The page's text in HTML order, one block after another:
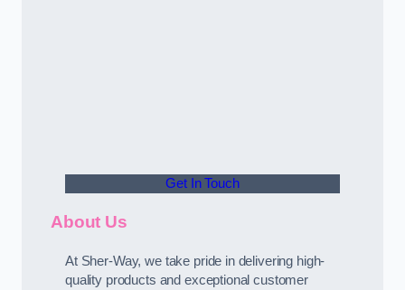
Get In Touch
About Us
At Sher-Way, we take pride in delivering high-
quality products and exceptional customer